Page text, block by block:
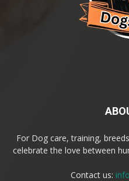
For Dog care, training,
celebrate the love between
Contact us: